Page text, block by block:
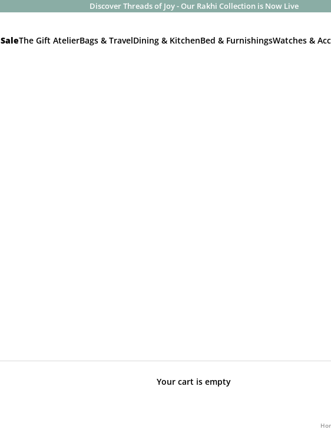
Discover Threads of Joy - Our Rakhi Collection is Now Live
SaleThe Gift AtelierBags & TravelDining & KitchenBed & FurnishingsWatches &
Your cart is empty